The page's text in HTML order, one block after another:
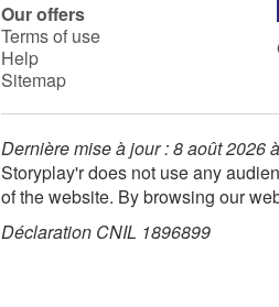
Our offers
Terms of use
Help
Sitemap
Dernière mise à jour : 8 août 2026
Storyplay'r does not use any
of the website. By browsing our
Déclaration CNIL 1896899